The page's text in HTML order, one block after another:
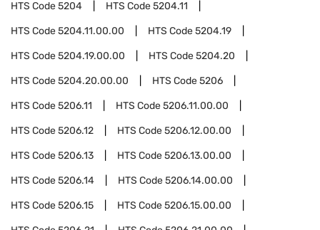
HTS Code5204 HTS Code5204.11
HTS Code5204.11.00.00 HTS Code5204.19
HTS Code5204.19.00.00 HTS Code5204.20
HTS Code5204.20.00.00 HTS Code5206
HTS Code5206.11 HTS Code5206.11.00.00
HTS Code5206.12 HTS Code5206.12.00.00
HTS Code5206.13 HTS Code5206.13.00.00
HTS Code5206.14 HTS Code5206.14.00.00
HTS Code5206.15 HTS Code5206.15.00.00